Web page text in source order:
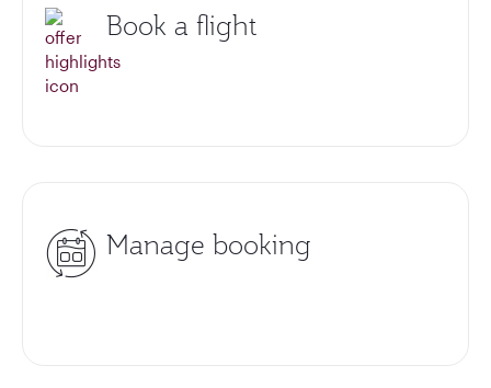
Book a flight
Manage booking